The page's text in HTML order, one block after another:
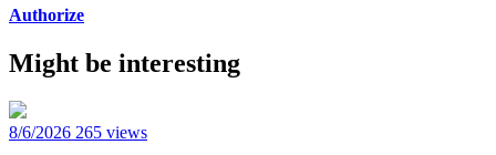
Authorize
Might be interesting
8/6/2026 265 views